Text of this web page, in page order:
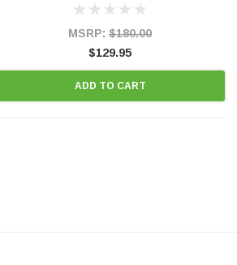
states and CANADA. 100% EPA Approved O.E.-
MSRP: $180.00
$129.95
ADD TO CART